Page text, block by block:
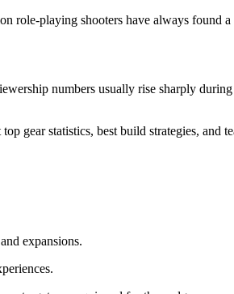
role-playing shooters have always found
numbers usually rise sharply during
gear statistics, best build strategies, and
expansions.